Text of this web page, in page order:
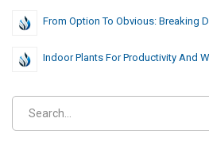
From Option To Obvious: Breaking
Indoor Plants For Productivity And